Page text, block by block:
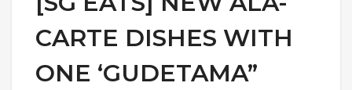
CARTE DISHES WITH
ONE ‘GUDETAMA”